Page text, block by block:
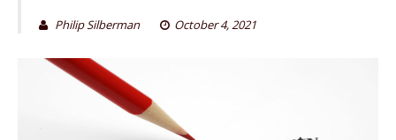
Philip Silberman October 4, 2021